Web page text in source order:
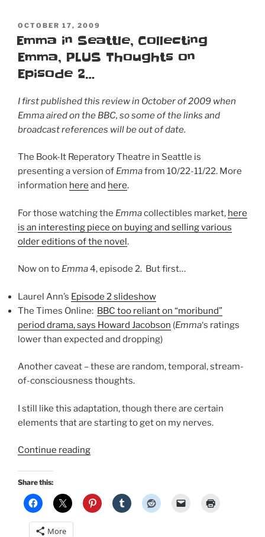
POSTED
ON
OCTOBER 17, 2009
Emma in Seattle, Collecting
Emma, PLUS Thoughts on
Episode 2…
I first published this review in October of 2009 when
Emma aired on the BBC, so some of the links and
broadcast references will be out of date.
The Book-It Reperatory Theatre in Seattle is
presenting a version of Emmafrom 10/22-11/22. More
information here and here.
For those watching the Emmacollectibles market, here
is an interesting piece on buying and selling various
older editions of the novel.
Now on to Emma4, episode 2. But first…
Laurel Ann’s Episode 2 slideshow
The Times Online: BBC too reliant on “moribund”
period drama, says Howard Jacobson (Emma‘s ratings
lower than expected and dropping)
Another caveat – these are random, temporal, stream-
of-consciousness thoughts.
I still like this adaptation, though there are certain
elements that are starting to get on my nerves.
Continue reading“Emma
Collecting
Emma,
Share this:
More